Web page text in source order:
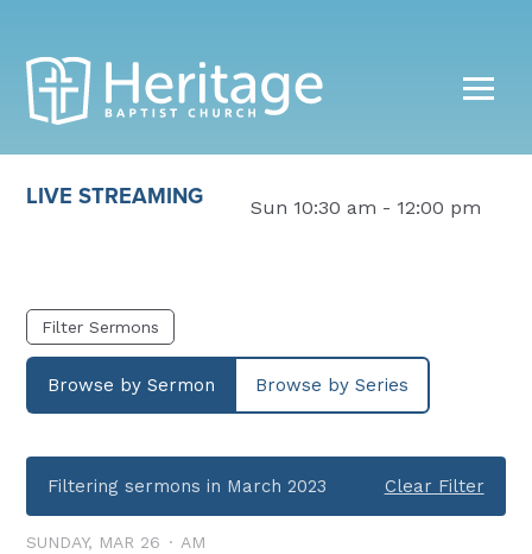
LIVE STREAMING Sun 10:30 am - 12:00 pm
Filter Sermons
Browse by Sermon Browse by Series
Filtering sermons in March 2023 Clear Filter
SUNDAY, MAR 26 AM